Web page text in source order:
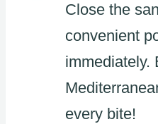
Close the
convenient
immediately.
every bite!